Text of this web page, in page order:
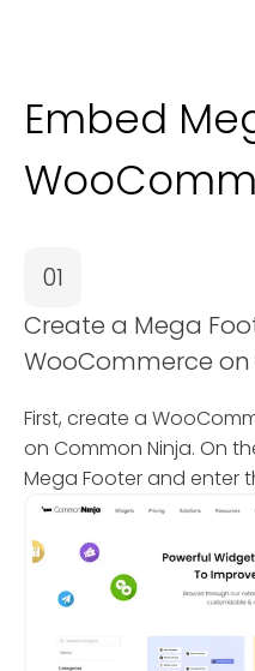
Embed
01
Create a Mega
WooCommerce
First, create a
on Common Ninja. On
Mega Footer and enter